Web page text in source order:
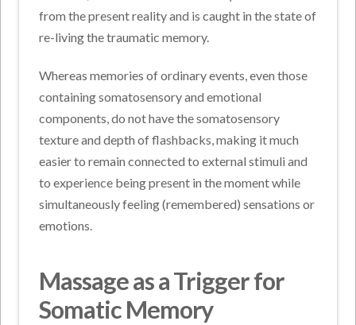
from the present reality and is caught in the state of
re-living the traumatic memory.
Whereas memories of ordinary events, even those
containing somatosensory and emotional
components, do not have the somatosensory
texture and depth of flashbacks, making it much
easier to remain connected to external stimuli and
to experience being present in the moment while
simultaneously feeling (remembered) sensations or
emotions.
Massage as a Trigger for
Somatic Memory